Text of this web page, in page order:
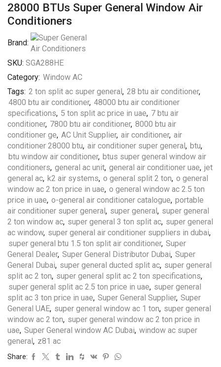
28000 BTUs Super General Window Air
Conditioners
Brand:
SKU: SGA288HE
Category: Window AC
Tags: 2 ton split ac super general, 28 btu air conditioner,
4800 btu air conditioner, 48000 btu air conditioner
specifications, 5 ton split ac price in uae, 7 btu air
conditioner, 7800 btu air conditioner, 8000 btu air
conditioner ge, AC Unit Supplier, air conditioner, air
conditioner 28000 btu, air conditioner super general, btu,
btu window air conditioner, btus super general window air
conditioners, general ac unit, general air conditioner uae, jet
general ac, k2 air systems, o general split 2 ton, o general
window ac 2 ton price in uae, o general window ac 2.5 ton
price in uae, o-general air conditioner catalogue, portable
air conditioner super general, super general, super general
2 ton window ac, super general 3 ton split ac, super general
ac window, super general air conditioner suppliers in dubai,
super general btu 1.5 ton split air conditioner, Super
General Dealer, Super General Distributor Dubai, Super
General Dubai, super general ducted split ac, super general
split ac 2 ton, super general split ac 2 ton specifications,
super general split ac 2.5 ton price in uae, super general
split ac 3 ton price in uae, Super General Supplier, Super
General UAE, super general window ac 1 ton, super general
window ac 2 ton, super general window ac 2 ton price in
uae, Super General window AC Dubai, window ac super
general, z81 ac
Share: